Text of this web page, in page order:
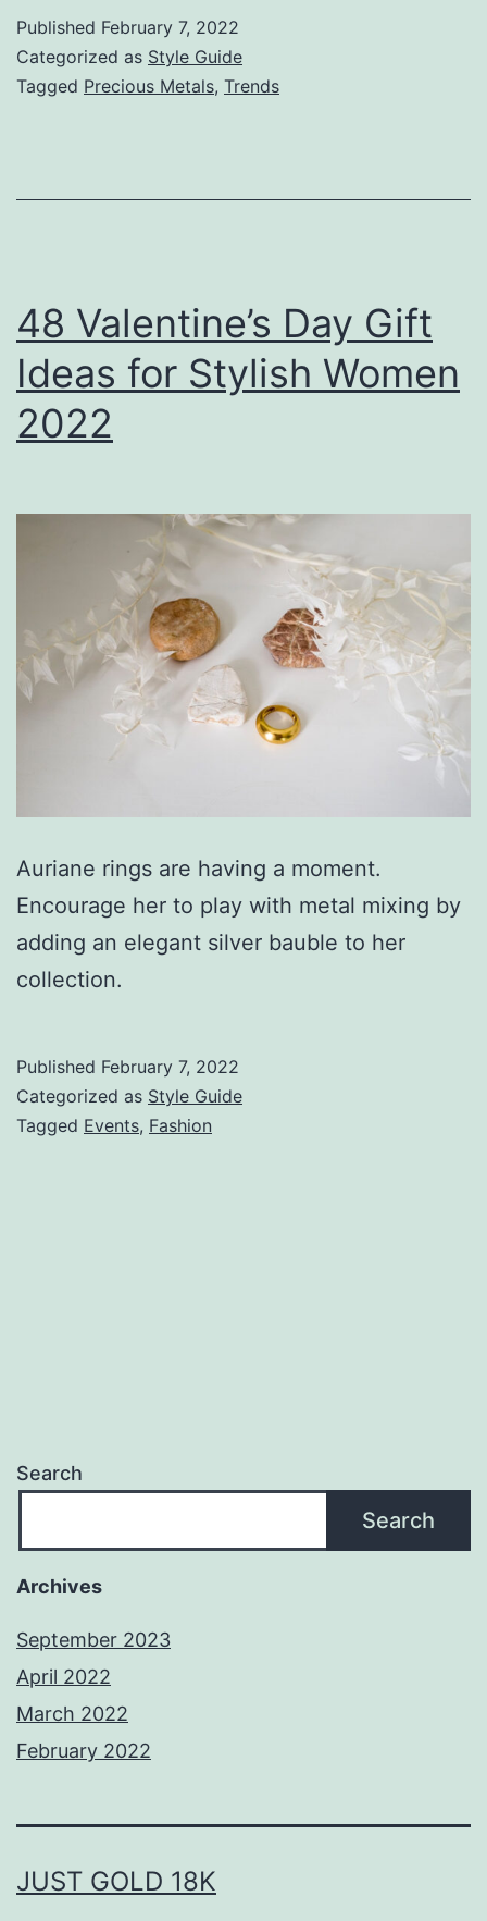
Published February 7, 2022
Categorized as Style Guide
Tagged Precious Metals, Trends
48 Valentine’s Day Gift
Ideas for Stylish Women
2022
Auriane rings are having a moment.
Encourage her to play with metal mixing by
adding an elegant silver bauble to her
collection.
Published February 7, 2022
Categorized as Style Guide
Tagged Events, Fashion
Search
Search
Archives
September 2023
April 2022
March 2022
February 2022
JUST GOLD 18K